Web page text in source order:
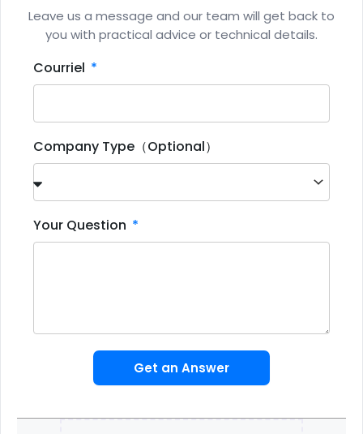
Leave us a message and our team will get back to
you with practical advice or technical details.
Courriel
Company Type（Optional）
Your Question
Get an Answer